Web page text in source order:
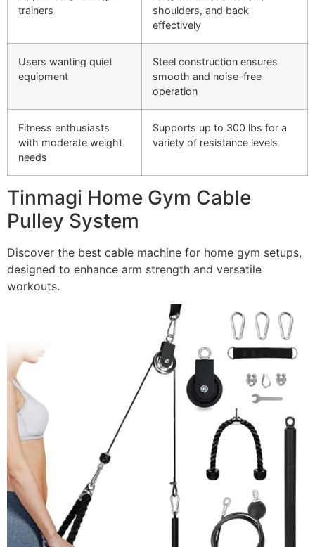
trainers
shoulders, and back
effectively
Users wanting quiet
equipment
Steel construction ensures
smooth and noise-free
operation
Fitness enthusiasts
with moderate weight
needs
Supports up to 300 lbs for a
variety of resistance levels
Tinmagi Home Gym Cable
Pulley System
Discover the best cable machine for home gym setups,
designed to enhance arm strength and versatile
workouts.